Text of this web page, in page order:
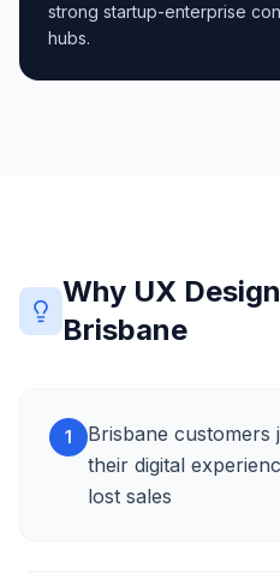
strong startup-enterprise
hubs.
Why UX
Brisbane
1
Brisbane customers
their digital
lost sales